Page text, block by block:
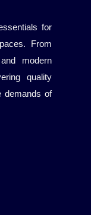
for
From
modern
quality
demands of